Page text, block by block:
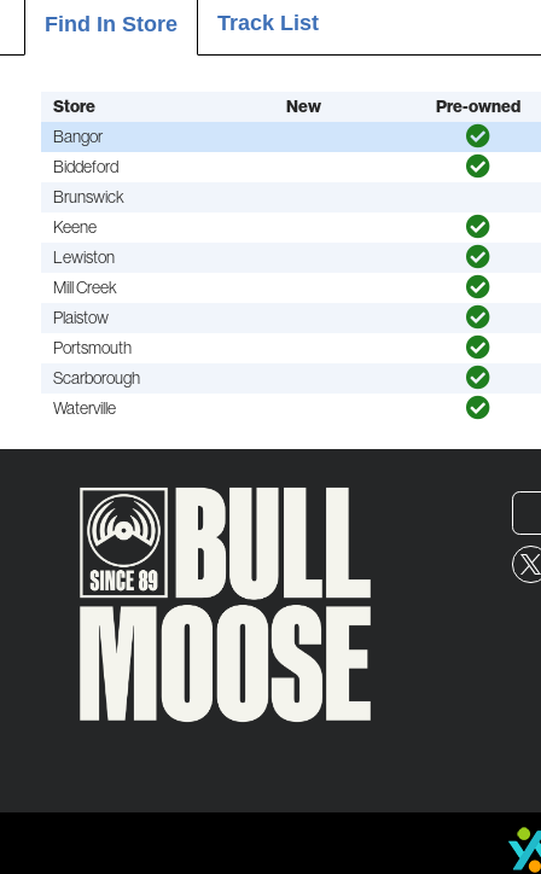
Find In Store Track List
Store New
Pre-owned
Bangor
Biddeford
Brunswick
Keene
Lewiston
Mill Creek
Plaistow
Portsmouth
Scarborough
Waterville